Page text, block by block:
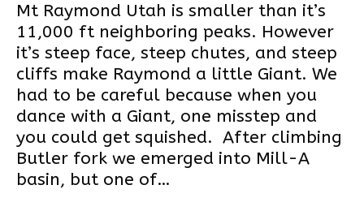
Mt Raymond Utah is smaller than it’s
11,000 ft neighboring peaks. However
it’s steep face, steep chutes, and steep
cliffs make Raymond a little Giant. We
had to be careful because when you
dance with a Giant, one misstep and
you could get squished. After climbing
Butler fork we emerged into Mill-A
basin, but one of…